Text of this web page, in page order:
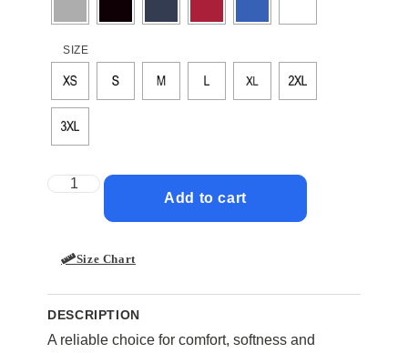
SIZE
Add to cart
Size Chart
DESCRIPTION
A reliable choice for comfort, softness and